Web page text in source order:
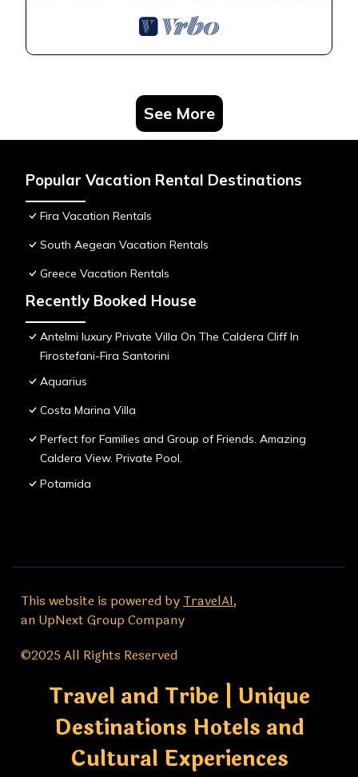
See More
Popular Vacation Rental Destinations
Fira Vacation Rentals
South Aegean Vacation Rentals
Greece Vacation Rentals
Recently Booked House
Antelmi luxury Private Villa On The Caldera Cliff In
Firostefani-Fira Santorini
Aquarius
Costa Marina Villa
Perfect for Families and Group of Friends. Amazing
Caldera View. Private Pool.
Potamida
This website is powered byTravelAI,
an UpNext Group Company
©2025 All Rights Reserved
Travel and Tribe | Unique
Destinations Hotels and
Cultural Experiences